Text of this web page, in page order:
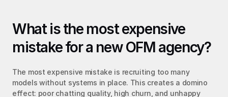
What is the most expensive
mistake for a new OFM agency?
The most expensive mistake is recruiting too many
models without systems in place. This creates a domino
effect: poor chatting quality, high churn, and unhappy